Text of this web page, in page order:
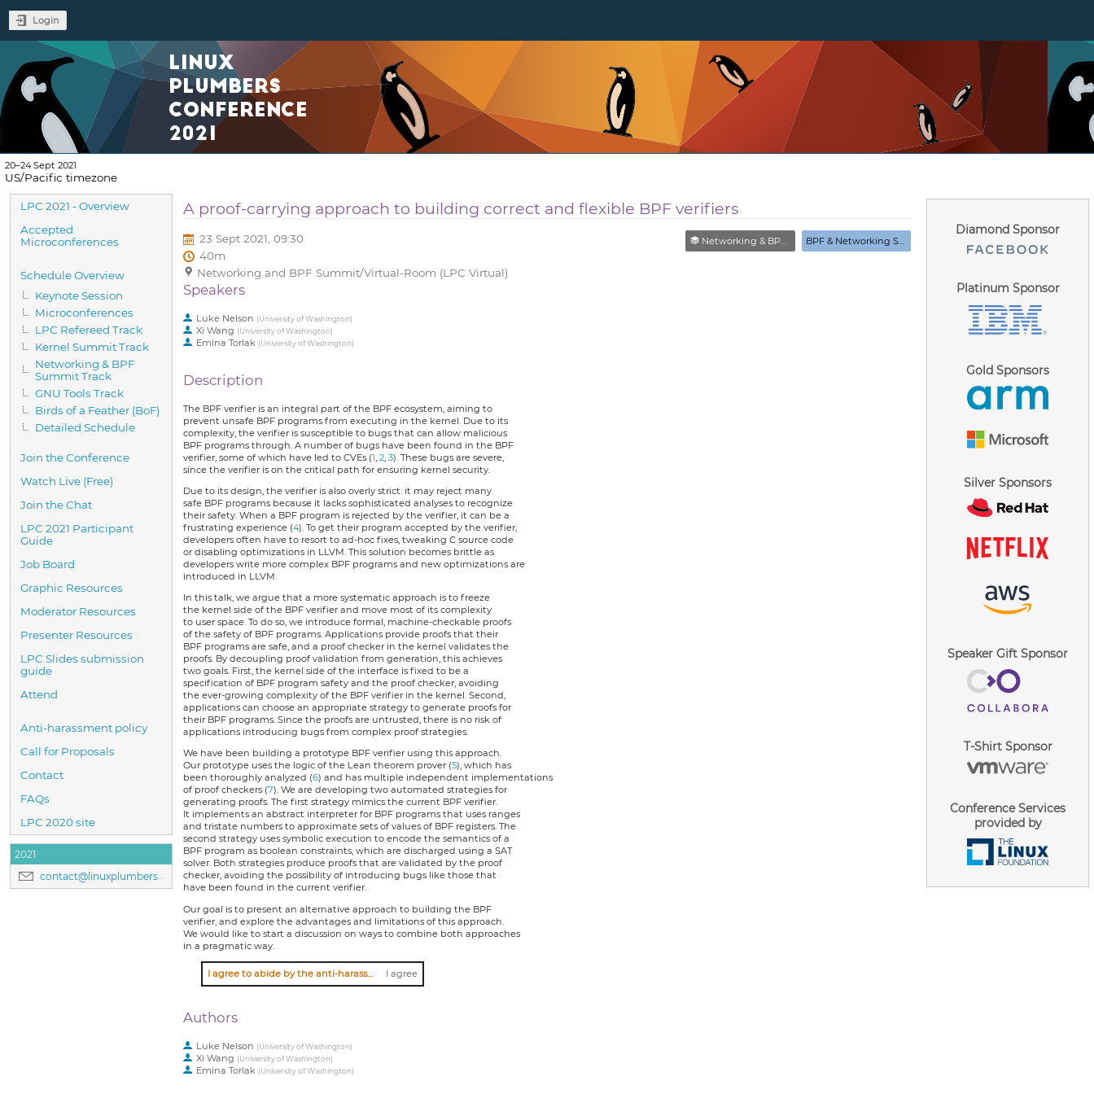
Login
LINUX
PLUMBERS
CONFERENCE
2021
20–24 Sept 2021
US/Pacific timezone
Event
menu
LPC 2021 - Overview
Accepted
Microconferences
Schedule Overview
Keynote Session
Microconferences
LPC Refereed Track
Kernel Summit Track
Networking & BPF
Summit Track
GNU Tools Track
Birds of a Feather (BoF)
Detailed Schedule
Join the Conference
Watch Live (Free)
Join the Chat
LPC 2021 Participant
Guide
Job Board
Graphic Resources
Moderator Resources
Presenter Resources
LPC Slides submission
guide
Attend
Anti-harassment policy
Call for Proposals
Contact
FAQs
LPC 2020 site
2021
contact@linuxplumbersconf.org
A proof-carrying approach to building correct and flexible BPF verifiers
23 Sept 2021, 09:30
40m
Networking and BPF Summit/Virtual-Room (LPC Virtual)
Networking & BPF Summit (Closed) BPF & Networking Summit
Speakers
Luke Nelson (University of Washington)
Xi Wang (University of Washington)
Emina Torlak (University of Washington)
Description
The BPF verifier is an integral part of the BPF ecosystem, aiming to
prevent unsafe BPF programs from executing in the kernel. Due to its
complexity, the verifier is susceptible to bugs that can allow malicious
BPF programs through. A number of bugs have been found in the BPF
verifier, some of which have led to CVEs (1, 2, 3). These bugs are severe,
since the verifier is on the critical path for ensuring kernel security.
Due to its design, the verifier is also overly strict: it may reject many
safe BPF programs because it lacks sophisticated analyses to recognize
their safety. When a BPF program is rejected by the verifier, it can be a
frustrating experience (4). To get their program accepted by the verifier,
developers often have to resort to ad-hoc fixes, tweaking C source code
or disabling optimizations in LLVM. This solution becomes brittle as
developers write more complex BPF programs and new optimizations are
introduced in LLVM.
In this talk, we argue that a more systematic approach is to freeze
the kernel side of the BPF verifier and move most of its complexity
to user space. To do so, we introduce formal, machine-checkable proofs
of the safety of BPF programs. Applications provide proofs that their
BPF programs are safe, and a proof checker in the kernel validates the
proofs. By decoupling proof validation from generation, this achieves
two goals. First, the kernel side of the interface is fixed to be a
specification of BPF program safety and the proof checker, avoiding
the ever-growing complexity of the BPF verifier in the kernel. Second,
applications can choose an appropriate strategy to generate proofs for
their BPF programs. Since the proofs are untrusted, there is no risk of
applications introducing bugs from complex proof strategies.
We have been building a prototype BPF verifier using this approach.
Our prototype uses the logic of the Lean theorem prover (5), which has
been thoroughly analyzed (6) and has multiple independent implementations
of proof checkers (7). We are developing two automated strategies for
generating proofs. The first strategy mimics the current BPF verifier.
It implements an abstract interpreter for BPF programs that uses ranges
and tristate numbers to approximate sets of values of BPF registers. The
second strategy uses symbolic execution to encode the semantics of a
BPF program as boolean constraints, which are discharged using a SAT
solver. Both strategies produce proofs that are validated by the proof
checker, avoiding the possibility of introducing bugs like those that
have been found in the current verifier.
Our goal is to present an alternative approach to building the BPF
verifier, and explore the advantages and limitations of this approach.
We would like to start a discussion on ways to combine both approaches
in a pragmatic way.
I agree to abide by the anti-harassment policy I agree
Authors
Luke Nelson (University of Washington)
Xi Wang (University of Washington)
Emina Torlak (University of Washington)
Diamond Sponsor
Platinum Sponsor
Gold Sponsors
Silver Sponsors
Speaker Gift Sponsor
T-Shirt Sponsor
Conference Services
provided by